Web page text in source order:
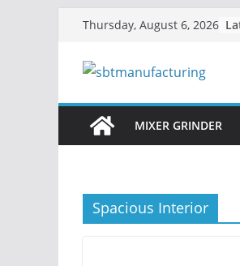
content
Thursday, August 6, 2026
MIXER GRINDER
Spacious Interior